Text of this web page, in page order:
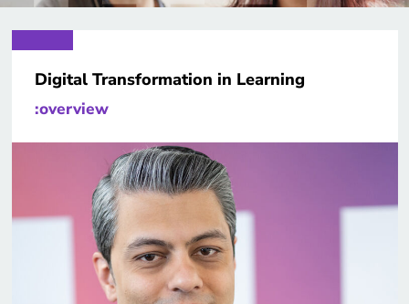
Digital Transformation in Learning
:overview